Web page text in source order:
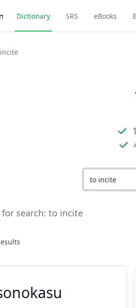
Dictionary SRS eBooks
search: to incite